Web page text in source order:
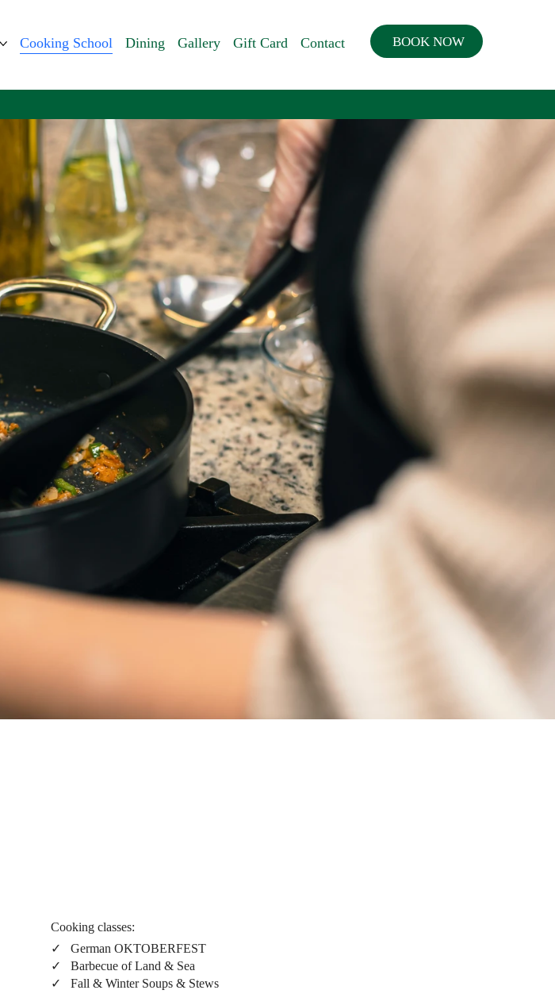
BOOK NOW
Cooking School Dining Gallery Gift Card Contact
Cooking classes:
✓ German OKTOBERFEST
✓ Barbecue of Land & Sea
✓ Fall & Winter Soups & Stews